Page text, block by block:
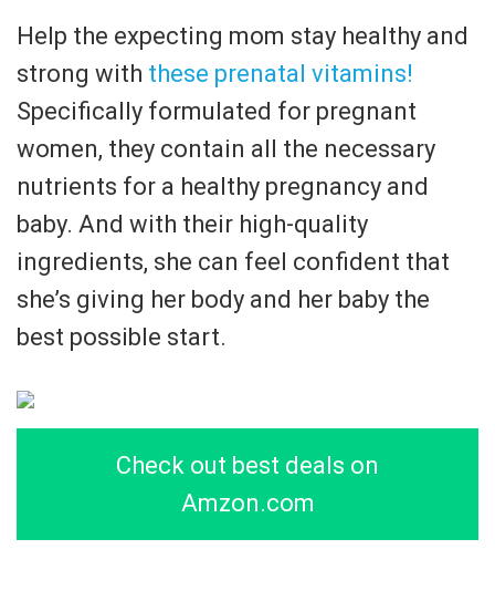
Help the expecting mom stay healthy and
strong with these prenatal vitamins!
Specifically formulated for pregnant
women, they contain all the necessary
nutrients for a healthy pregnancy and
baby. And with their high-quality
ingredients, she can feel confident that
she’s giving her body and her baby the
best possible start.
Check out best deals on
Amzon.com